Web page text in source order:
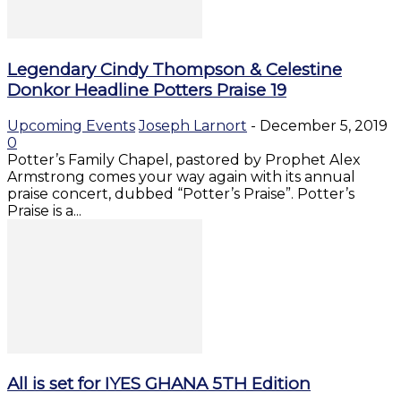
Legendary Cindy Thompson & Celestine
Donkor Headline Potters Praise 19
Upcoming Events Joseph Larnort - December 5, 2019
0
Potter’s Family Chapel, pastored by Prophet Alex
Armstrong comes your way again with its annual
praise concert, dubbed “Potter’s Praise”. Potter’s
Praise is a...
All is set for IYES GHANA 5TH Edition